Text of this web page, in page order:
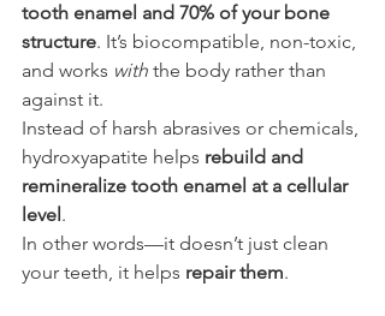
tooth enamel and 70% of your bone
structure. It’s biocompatible, non-toxic,
and works with the body rather than
against it.
Instead of harsh abrasives or chemicals,
hydroxyapatite helps rebuild and
remineralize tooth enamel at a cellular
level .
In other words—it doesn’t just clean
your teeth, it helps repair them.